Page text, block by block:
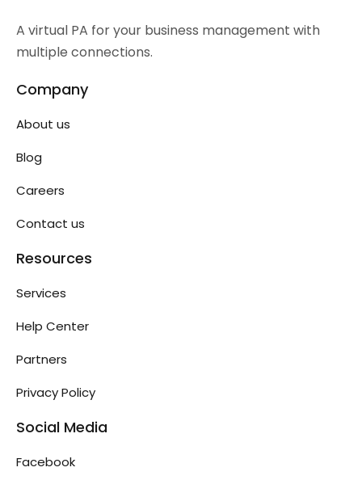
A virtual PA for your business management with
multiple connections.
Company
About us
Blog
Careers
Contact us
Resources
Services
Help Center
Partners
Privacy Policy
Social Media
Facebook